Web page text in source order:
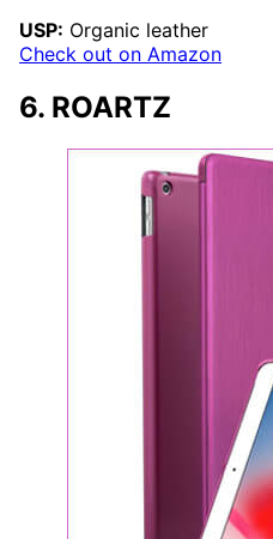
USP: Organic leather
Check out on Amazon
6. ROARTZ